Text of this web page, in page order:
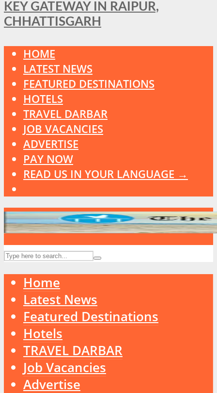
KEY GATEWAY IN RAIPUR,
CHHATTISGARH
HOME
LATEST NEWS
FEATURED DESTINATIONS
HOTELS
TRAVEL DARBAR
JOB VACANCIES
ADVERTISE
PAY NOW
READ US IN YOUR LANGUAGE →
Home
Latest News
Featured Destinations
Hotels
TRAVEL DARBAR
Job Vacancies
Advertise